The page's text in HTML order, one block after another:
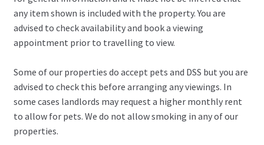
any item shown is included with the property. You are
advised to check availability and book a viewing
appointment prior to travelling to view.
Some of our properties do accept pets and DSS but you are
advised to check this before arranging any viewings. In
some cases landlords may request a higher monthly rent
to allow for pets. We do not allow smoking in any of our
properties.